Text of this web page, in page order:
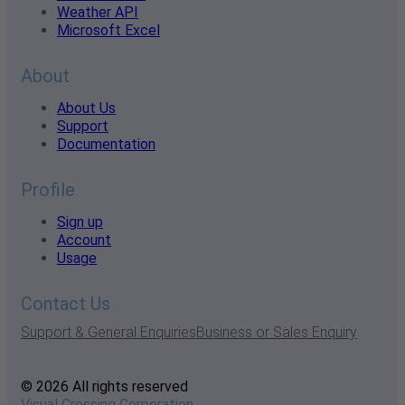
Weather API
Microsoft Excel
About
About Us
Support
Documentation
Profile
Sign up
Account
Usage
Contact Us
Support & General EnquiriesBusiness or Sales Enquiry
© 2026 All rights reserved